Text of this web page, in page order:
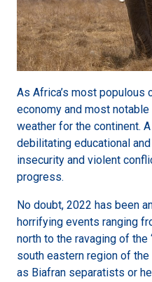
As Africa’s most populous
economy and most
weather for the continent.
debilitating educational
insecurity and violent
progress.
No doubt, 2022 has been
horrifying events ranging
north to the ravaging of the
south eastern region of
as Biafran separatists or